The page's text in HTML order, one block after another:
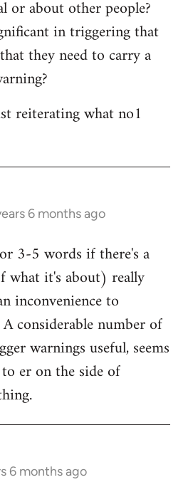
or about other people?
in triggering that
they need to carry a
reiterating what no1
6 months ago
3-5 words if there's a
what it's about) really
inconvenience to
A considerable number of
warnings useful, seems
er on the side of
6 months ago